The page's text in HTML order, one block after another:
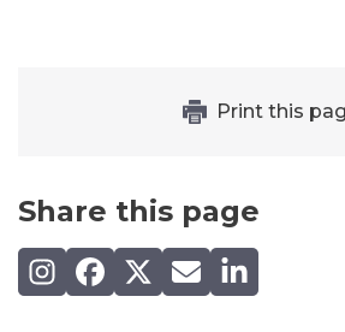
Print this
Share this page
Share on Instagram
Share on Facebook
Share on X (Twitter)
Share by email
Share on